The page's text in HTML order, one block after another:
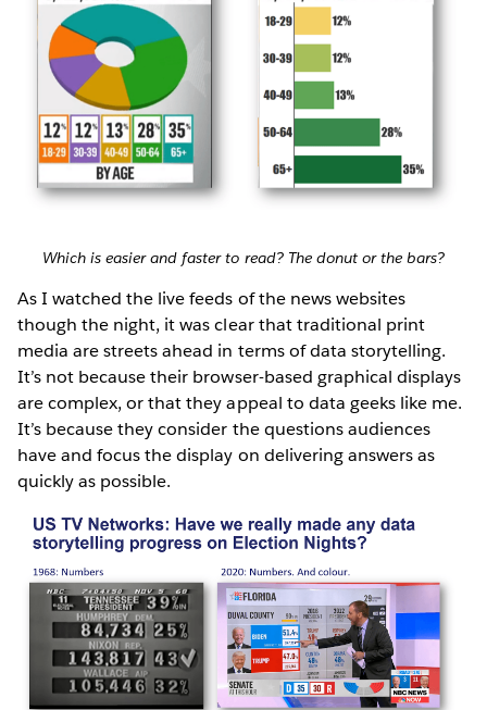
Which is easier and faster to read? The donut or the bars?
As I watched the live feeds of the news websites
though the night, it was clear that traditional print
media are streets ahead in terms of data storytelling.
It’s not because their browser-based graphical displays
are complex, or that they appeal to data geeks like me.
It’s because they consider the questions audiences
have and focus the display on delivering answers as
quickly as possible.